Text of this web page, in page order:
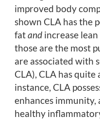
improved body
shown CLA has the
fatand increase lean
those are the most
are associated with
CLA), CLA has
instance, CLA
enhances immunity,
healthy